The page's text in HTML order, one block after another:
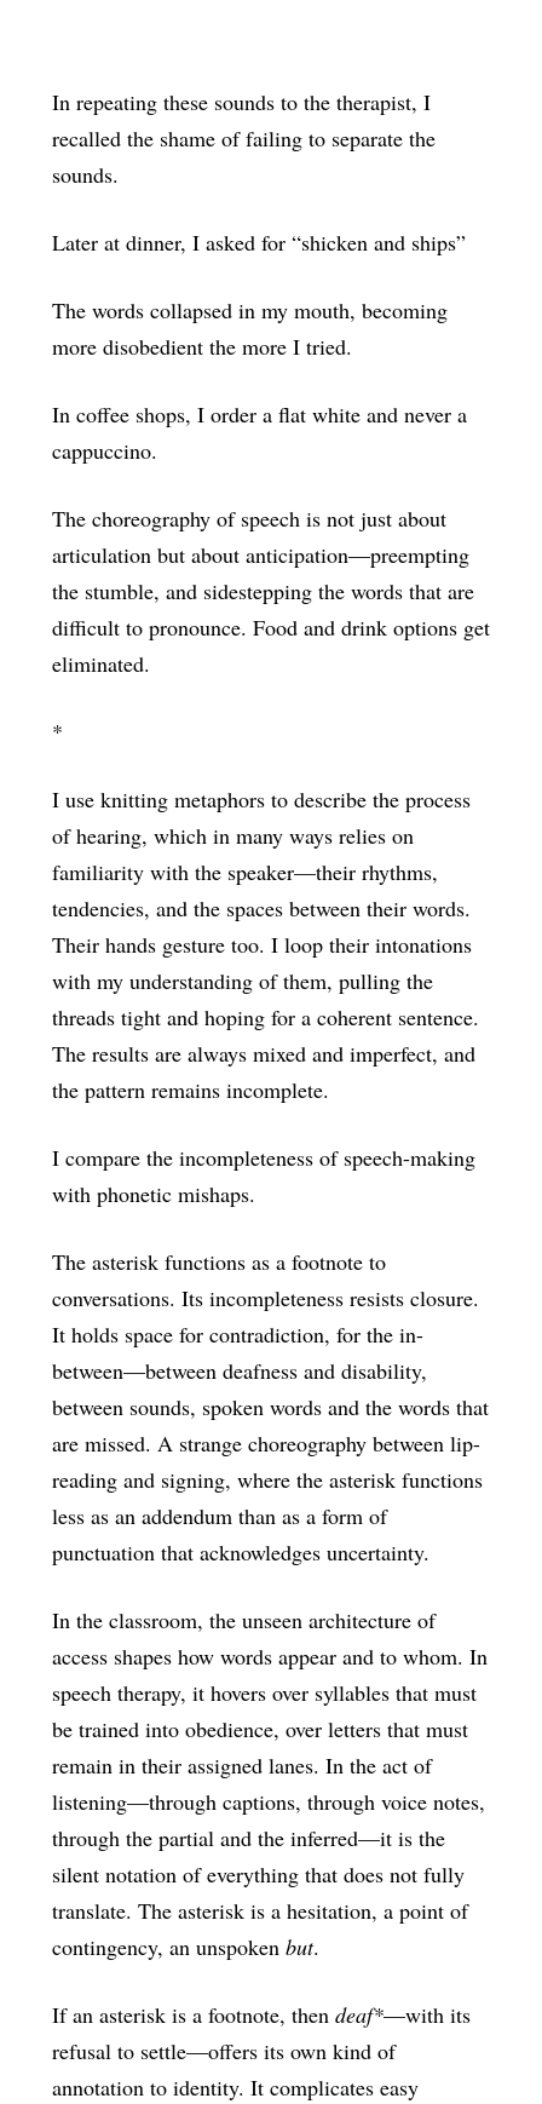
In repeating these sounds to the therapist, I
recalled the shame of failing to separate the
sounds.
Later at dinner, I asked for “shicken and ships”
The words collapsed in my mouth, becoming
more disobedient the more I tried.
In coffee shops, I order a flat white and never a
cappuccino.
The choreography of speech is not just about
articulation but about anticipation—preempting
the stumble, and sidestepping the words that are
difficult to pronounce. Food and drink options get
eliminated.
*
I use knitting metaphors to describe the process
of hearing, which in many ways relies on
familiarity with the speaker—their rhythms,
tendencies, and the spaces between their words.
Their hands gesture too. I loop their intonations
with my understanding of them, pulling the
threads tight and hoping for a coherent sentence.
The results are always mixed and imperfect, and
the pattern remains incomplete.
I compare the incompleteness of speech-making
with phonetic mishaps.
The asterisk functions as a footnote to
conversations. Its incompleteness resists closure.
It holds space for contradiction, for the in-
between—between deafness and disability,
between sounds, spoken words and the words that
are missed. A strange choreography between lip-
reading and signing, where the asterisk functions
less as an addendum than as a form of
punctuation that acknowledges uncertainty.
In the classroom, the unseen architecture of
access shapes how words appear and to whom. In
speech therapy, it hovers over syllables that must
be trained into obedience, over letters that must
remain in their assigned lanes. In the act of
listening—through captions, through voice notes,
through the partial and the inferred—it is the
silent notation of everything that does not fully
translate. The asterisk is a hesitation, a point of
contingency, an unspoken but.
If an asterisk is a footnote, then deaf*—with its
refusal to settle—offers its own kind of
annotation to identity. It complicates easy